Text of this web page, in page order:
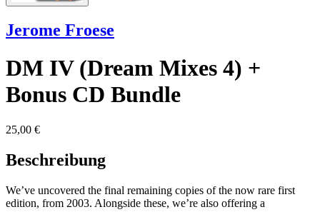
Jerome Froese
DM IV (Dream Mixes 4) +
Bonus CD Bundle
25,00 €
Beschreibung
We’ve uncovered the final remaining copies of the now rare first
edition, from 2003. Alongside these, we’re also offering a